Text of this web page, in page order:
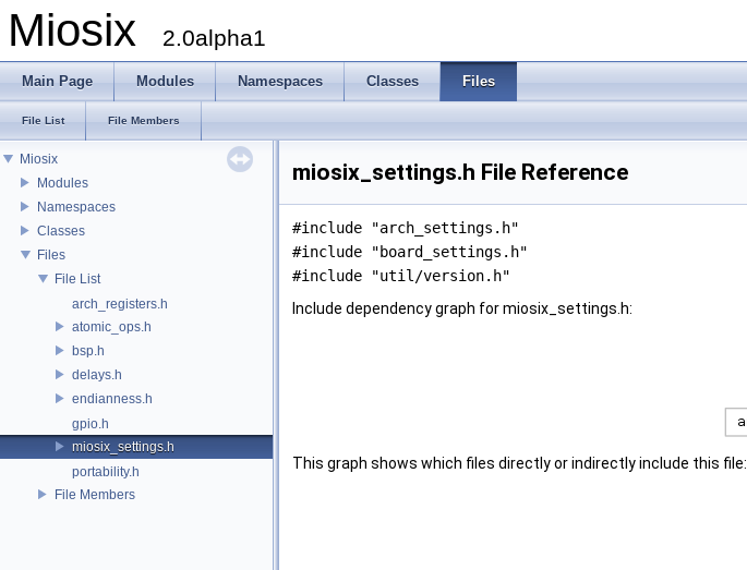
Miosix 2.0alpha1
Main Page Modules Namespaces Classes Files
File List File Members
Miosix
Modules
Namespaces
Classes
Files
File List
arch_registers.h
atomic_ops.h
bsp.h
delays.h
endianness.h
gpio.h
miosix_settings.h
portability.h
File Members
miosix_settings.h File Reference
#include "arch_settings.h"
#include "board_settings.h"
#include "util/version.h"
Include dependency graph for miosix_settings.h:
This graph shows which files directly or indirectly include this file: